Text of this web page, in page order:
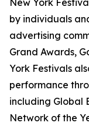
New York
by individuals
advertising
Grand Awards,
York Festivals
performance
including Global
Network of the